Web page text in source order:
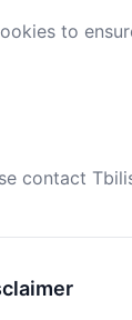
to
contact